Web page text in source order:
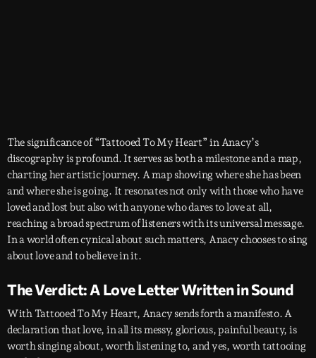
The significance of “Tattooed To My Heart” in Anacy’s
discography is profound. It serves as both a milestone and a map,
charting her artistic journey. A map showing where she has been
and where she is going. It resonates not only with those who have
loved and lost but also with anyone who dares to love at all,
reaching a broad spectrum of listeners with its universal message.
In a world often cynical about such matters, Anacy chooses to sing
about love and to believe in it.
The Verdict: A Love Letter Written in Sound
With Tattooed To My Heart, Anacy sends forth a manifesto. A
declaration that love, in all its messy, glorious, painful beauty, is
worth singing about, worth listening to, and yes, worth tattooing